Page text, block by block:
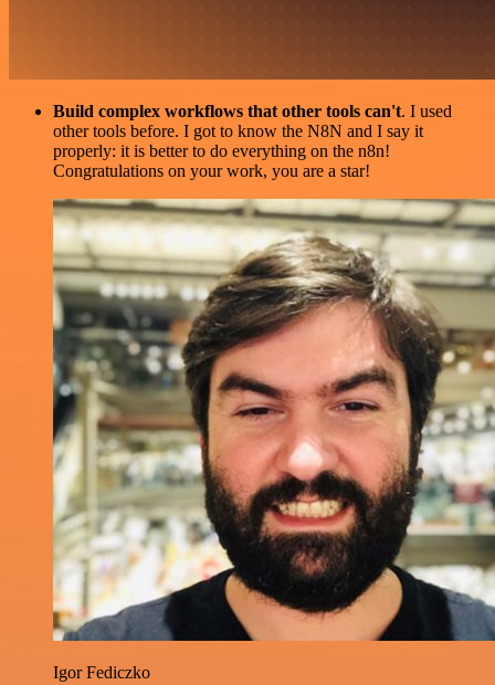
Build complex workflows that other tools can't. I used
other tools before. I got to know the N8N and I say it
properly: it is better to do everything on the n8n!
Congratulations on your work, you are a star!
Igor Fediczko